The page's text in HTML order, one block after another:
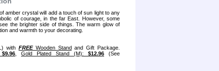
amber crystal will add a touch of sun light to any
of courage, in the far East. However, some
the brighter side of things. The warm glow of
and warmth to your decorating.
with FREEWooden Standand Gift Package.
$9.96 Gold Plated Stand (M): $12.96 (See